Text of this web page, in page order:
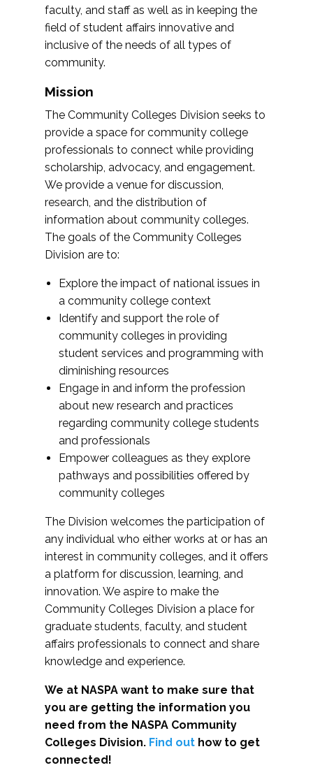
faculty, and staff as well as in keeping the
field of student affairs innovative and
inclusive of the needs of all types of
community.
Mission
The Community Colleges Division seeks to
provide a space for community college
professionals to connect while providing
scholarship, advocacy, and engagement.
We provide a venue for discussion,
research, and the distribution of
information about community colleges.
The goals of the Community Colleges
Division are to:
Explore the impact of national issues in
a community college context
Identify and support the role of
community colleges in providing
student services and programming with
diminishing resources
Engage in and inform the profession
about new research and practices
regarding community college students
and professionals
Empower colleagues as they explore
pathways and possibilities offered by
community colleges
The Division welcomes the participation of
any individual who either works at or has an
interest in community colleges, and it offers
a platform for discussion, learning, and
innovation. We aspire to make the
Community Colleges Division a place for
graduate students, faculty, and student
affairs professionals to connect and share
knowledge and experience.
We at NASPA want to make sure that
you are getting the information you
need from the NASPA Community
Colleges Division. Find out how to get
connected!